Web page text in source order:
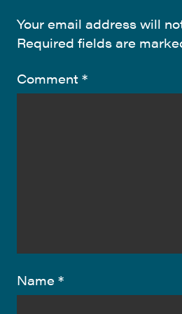
Your email address will
Required fields are
Comment *
Name *